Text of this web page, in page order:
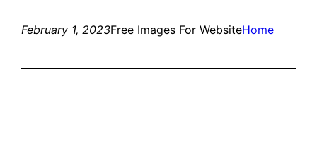
February 1, 2023Free Images For WebsiteHome